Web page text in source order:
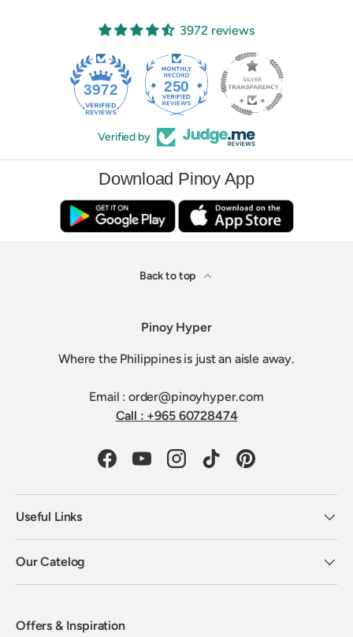
3972 reviews
3972 250
Verified by
Download Pinoy App
Back to top
Pinoy Hyper
Where the Philippines is just an aisle away.
Email : order@pinoyhyper.com
Call : +965 60728474
FacebookYouTubeInstagramTikTokPinterest
Useful Links
Our Catelog
Offers & Inspiration